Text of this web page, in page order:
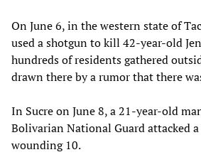
On June 6, in the western state of
used a shotgun to kill 42-year-old
hundreds of residents gathered
drawn there by a rumor that there
In Sucre on June 8, a 21-year-old
Bolivarian National Guard attacked
wounding 10.